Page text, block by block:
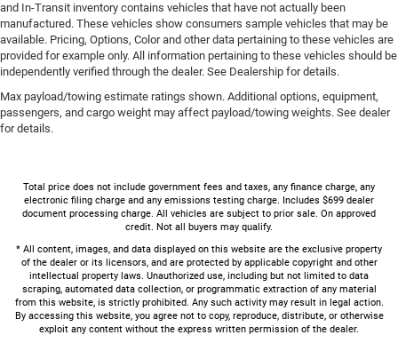
and In-Transit inventory contains vehicles that have not actually been
manufactured. These vehicles show consumers sample vehicles that may be
available. Pricing, Options, Color and other data pertaining to these vehicles are
provided for example only. All information pertaining to these vehicles should be
independently verified through the dealer. See Dealership for details.
Max payload/towing estimate ratings shown. Additional options, equipment,
passengers, and cargo weight may affect payload/towing weights. See dealer
for details.
Total price does not include government fees and taxes, any finance charge, any
electronic filing charge and any emissions testing charge. Includes $699 dealer
document processing charge. All vehicles are subject to prior sale. On approved
credit. Not all buyers may qualify.
* All content, images, and data displayed on this website are the exclusive property
of the dealer or its licensors, and are protected by applicable copyright and other
intellectual property laws. Unauthorized use, including but not limited to data
scraping, automated data collection, or programmatic extraction of any material
from this website, is strictly prohibited. Any such activity may result in legal action.
By accessing this website, you agree not to copy, reproduce, distribute, or otherwise
exploit any content without the express written permission of the dealer.